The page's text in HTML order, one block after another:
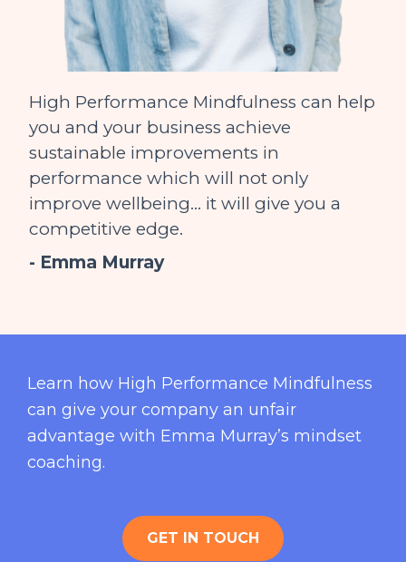
High Performance Mindfulness can help
you and your business achieve
sustainable improvements in
performance which will not only
improve wellbeing… it will give you a
competitive edge.
- Emma Murray
Learn how High Performance Mindfulness
can give your company an unfair
advantage with Emma Murray’s mindset
coaching.
GET IN TOUCH